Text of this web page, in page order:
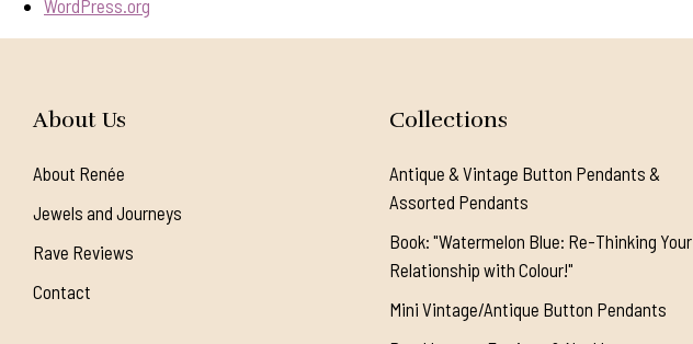
WordPress.org
About Us
About Renée
Jewels and Journeys
Rave Reviews
Contact
Collections
Antique & Vintage Button Pendants &
Assorted Pendants
Book: "Watermelon Blue: Re-Thinking Your
Relationship with Colour!"
Mini Vintage/Antique Button Pendants